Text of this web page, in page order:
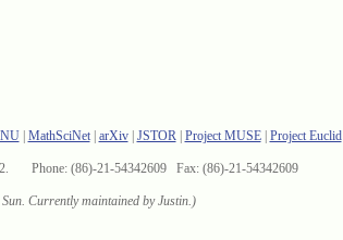
| MathSciNet| arXiv| JSTOR| Project MUSE| Project Euclid
Phone: (86)-21-54342609 Fax: (86)-21-54342609
Currently maintained by Justin.)